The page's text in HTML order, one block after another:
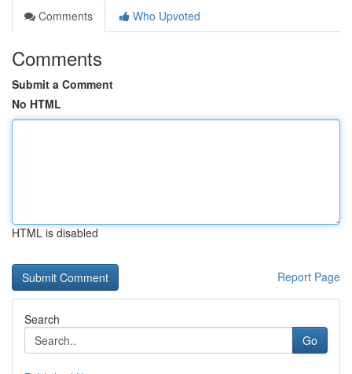
Comments
Who Upvoted
Comments
Submit a Comment
No HTML
HTML is disabled
Report Page
Search
Go